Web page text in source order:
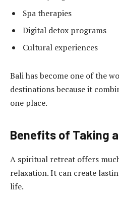
Spa therapies
Digital detox programs
Cultural experiences
Bali has become one of the
destinations because it
one place.
Benefits of Taking
A spiritual retreat offers
relaxation. It can create
life.